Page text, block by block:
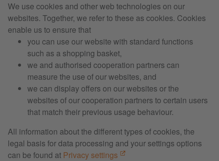
We use cookies and other web technologies on our
websites. Together, we refer to these as cookies. Cookies
enable us to ensure that
you can use our website with standard functions
such as a shopping basket,
we and authorised cooperation partners can
measure the use of our websites, and
we can display offers on our websites or the
websites of our cooperation partners to certain users
that match their previous usage behaviour.
All information about the different types of cookies, the
legal basis for data processing and your settings options
can be found at Privacy settings